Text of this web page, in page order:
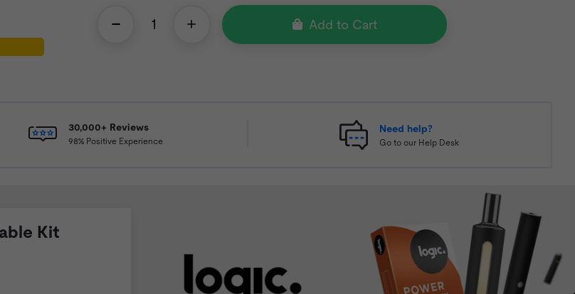
Add to Cart
30,000+ Reviews
98% Positive Experience
Need help?
Go to our Help Desk
Kit